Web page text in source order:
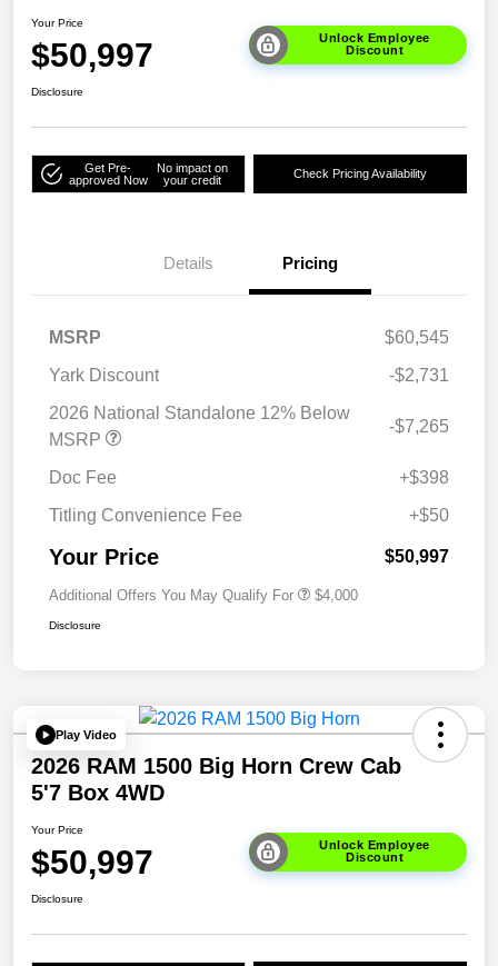
Your Price
$50,997
Unlock Employee
Discount
Disclosure
Get Pre-
approved Now
No impact on
your credit
Check Pricing Availability
Details Pricing
MSRP
$60,545
Yark Discount
-$2,731
2026 National Standalone 12% Below
MSRP
-$7,265
Doc Fee
+$398
Titling Convenience Fee
+$50
Your Price $50,997
Additional Offers You May Qualify For $4,000
Disclosure
Play Video
2026 RAM 1500 Big Horn Crew Cab
5'7 Box 4WD
Your Price
$50,997
Unlock Employee
Discount
Disclosure